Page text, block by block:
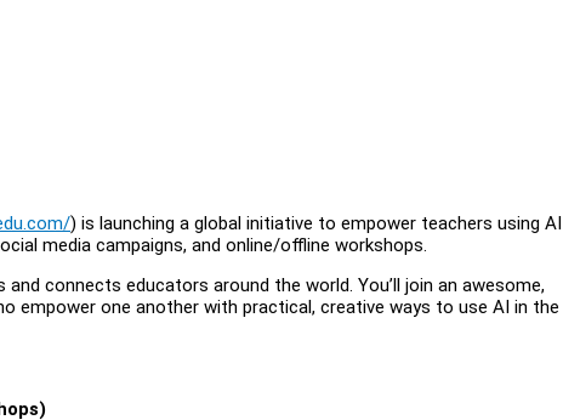
) is launching a global initiative to empower teachers using AI
media campaigns, and online/offline workshops.
connects educators around the world. You’ll join an awesome,
empower one another with practical, creative ways to use AI in the